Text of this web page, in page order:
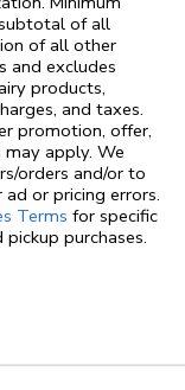
of all
of all other
and excludes
products,
and taxes.
promotion, offer,
apply. We
orders and/or to
or pricing errors.
Terms Link Opens in
for specific
purchases.